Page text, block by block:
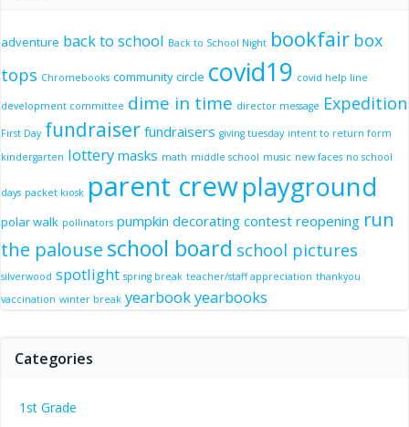
adventure back to school Back to School Night bookfair box
tops Chromebooks community circle covid19 covid help line
development committee dime in time director message Expedition
First Day fundraiser fundraisers giving tuesday intent to return form
kindergarten lottery masks math middle school music new faces no school
days packet kiosk parent crewplayground
polar walk pollinators pumpkin decorating contest reopening run
the palouse school board school pictures
silverwood spotlight spring break teacher/staff appreciation thankyou
vaccination winter break yearbookyearbooks
Categories
1st Grade